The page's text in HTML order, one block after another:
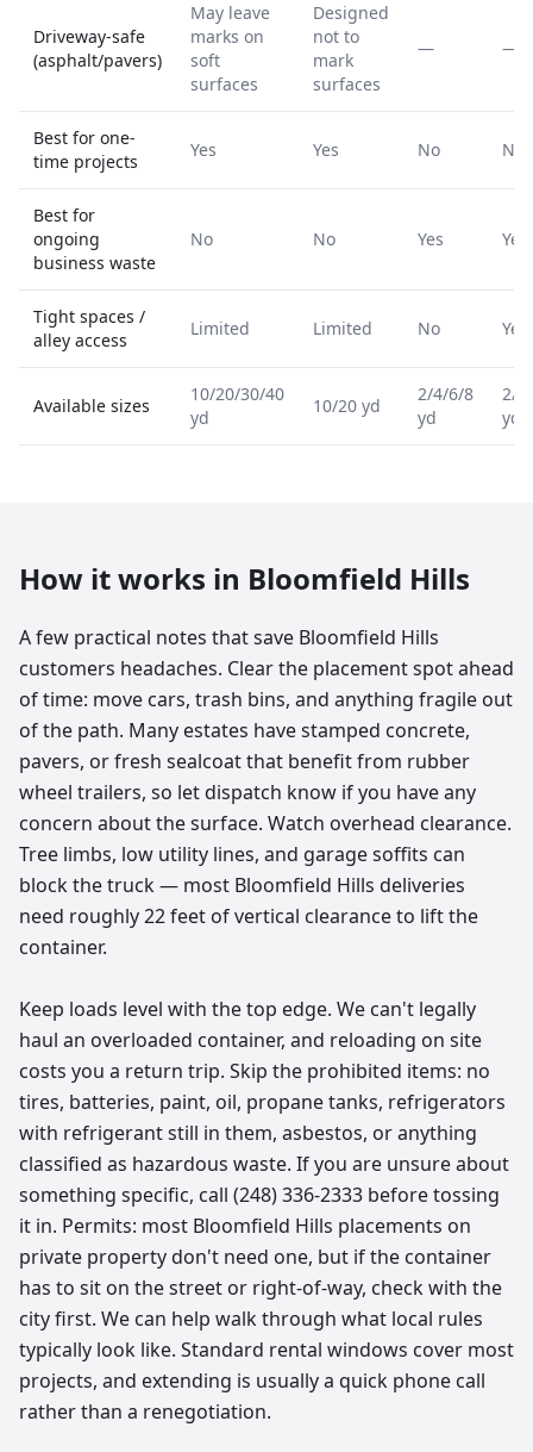
Driveway-safe
(asphalt/pavers)
May leave
marks on
soft
surfaces
Designed
not to
mark
surfaces
— —
Best for one-
time projects
Yes Yes No No
Best for
ongoing
business waste
No No Yes Yes
Tight spaces /
alley access
Limited Limited No Yes
Available sizes
10/20/30/40
yd
10/20 yd
2/4/6/8
yd
2/
yd
How it works in Bloomfield Hills
A few practical notes that save Bloomfield Hills
customers headaches. Clear the placement spot ahead
of time: move cars, trash bins, and anything fragile out
of the path. Many estates have stamped concrete,
pavers, or fresh sealcoat that benefit from rubber
wheel trailers, so let dispatch know if you have any
concern about the surface. Watch overhead clearance.
Tree limbs, low utility lines, and garage soffits can
block the truck — most Bloomfield Hills deliveries
need roughly 22 feet of vertical clearance to lift the
container.
Keep loads level with the top edge. We can't legally
haul an overloaded container, and reloading on site
costs you a return trip. Skip the prohibited items: no
tires, batteries, paint, oil, propane tanks, refrigerators
with refrigerant still in them, asbestos, or anything
classified as hazardous waste. If you are unsure about
something specific, call (248) 336-2333 before tossing
it in. Permits: most Bloomfield Hills placements on
private property don't need one, but if the container
has to sit on the street or right-of-way, check with the
city first. We can help walk through what local rules
typically look like. Standard rental windows cover most
projects, and extending is usually a quick phone call
rather than a renegotiation.